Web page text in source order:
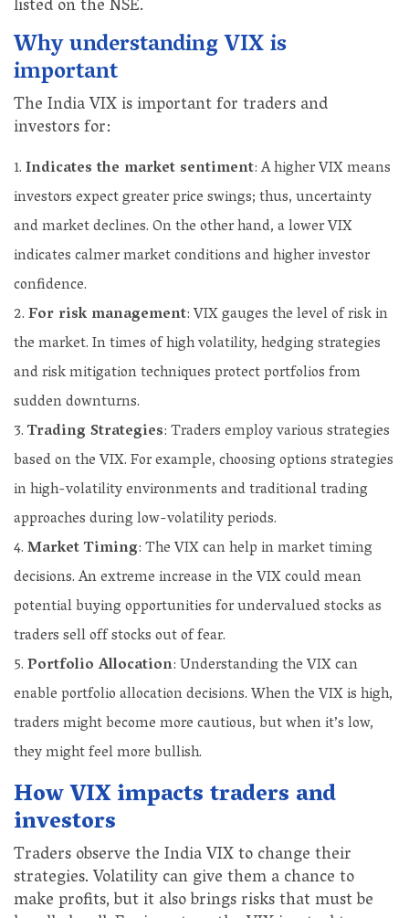
listed on the NSE.
Why understanding VIX is
important
The India VIX is important for traders and
investors for:
Indicates the market sentiment: A higher VIX means
investors expect greater price swings; thus, uncertainty
and market declines. On the other hand, a lower VIX
indicates calmer market conditions and higher investor
confidence.
For risk management: VIX gauges the level of risk in
the market. In times of high volatility, hedging strategies
and risk mitigation techniques protect portfolios from
sudden downturns.
Trading Strategies: Traders employ various strategies
based on the VIX. For example, choosing options strategies
in high-volatility environments and traditional trading
approaches during low-volatility periods.
Market Timing: The VIX can help in market timing
decisions. An extreme increase in the VIX could mean
potential buying opportunities for undervalued stocks as
traders sell off stocks out of fear.
Portfolio Allocation: Understanding the VIX can
enable portfolio allocation decisions. When the VIX is high,
traders might become more cautious, but when it’s low,
they might feel more bullish.
How VIX impacts traders and
investors
Traders observe the India VIX to change their
strategies. Volatility can give them a chance to
make profits, but it also brings risks that must be